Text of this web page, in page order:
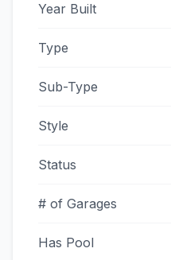
Year Built
Type
Sub-Type
Style
Status
# of Garages
Has Pool